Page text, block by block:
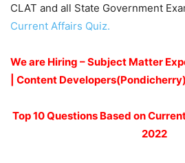
CLAT and all State Government
Current Affairs Quiz.
We are Hiring – Subject Matter
| Content Developers(Pondicherry)
Top 10 Questions Based on
2022